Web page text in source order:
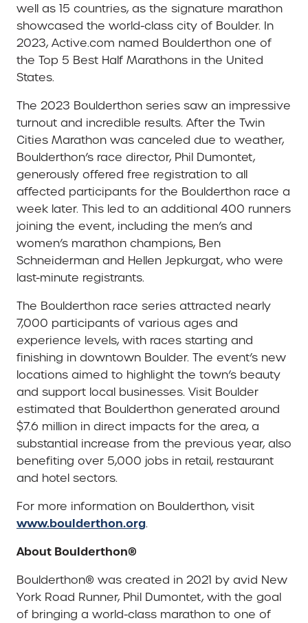
well as 15 countries, as the signature marathon
showcased the world-class city of Boulder. In
2023, Active.com named Boulderthon one of
the Top 5 Best Half Marathons in the United
States.
The 2023 Boulderthon series saw an impressive
turnout and incredible results. After the Twin
Cities Marathon was canceled due to weather,
Boulderthon’s race director, Phil Dumontet,
generously offered free registration to all
affected participants for the Boulderthon race a
week later. This led to an additional 400 runners
joining the event, including the men’s and
women’s marathon champions, Ben
Schneiderman and Hellen Jepkurgat, who were
last-minute registrants.
The Boulderthon race series attracted nearly
7,000 participants of various ages and
experience levels, with races starting and
finishing in downtown Boulder. The event’s new
locations aimed to highlight the town’s beauty
and support local businesses. Visit Boulder
estimated that Boulderthon generated around
$7.6 million in direct impacts for the area, a
substantial increase from the previous year, also
benefiting over 5,000 jobs in retail, restaurant
and hotel sectors.
For more information on Boulderthon, visit
www.boulderthon.org.
About Boulderthon®
Boulderthon® was created in 2021 by avid New
York Road Runner, Phil Dumontet, with the goal
of bringing a world-class marathon to one of